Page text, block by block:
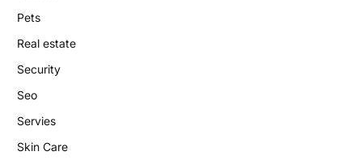
Pets
Real estate
Security
Seo
Servies
Skin Care